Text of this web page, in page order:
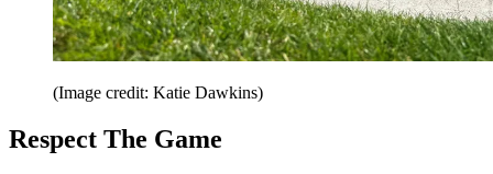
(Image credit: Katie Dawkins)
Respect The Game